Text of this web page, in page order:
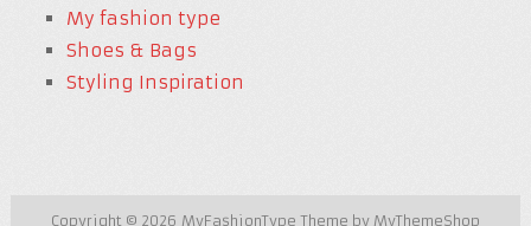
My fashion type
Shoes & Bags
Styling Inspiration
Copyright © 2026 MyFashionTypeTheme by MyThemeShop